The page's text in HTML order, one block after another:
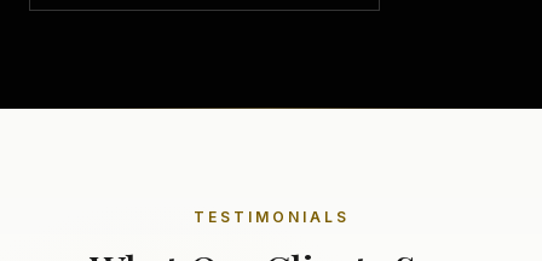
TESTIMONIALS